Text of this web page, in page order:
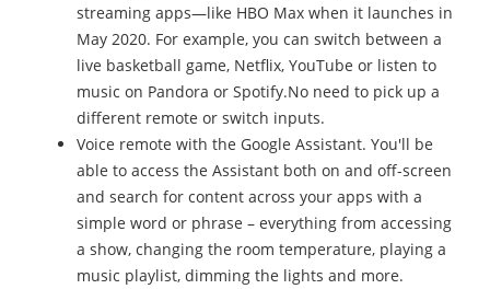
streaming apps—like HBO Max when it launches in
May 2020. For example, you can switch between a
live basketball game, Netflix, YouTube or listen to
music on Pandora or Spotify.No need to pick up a
different remote or switch inputs.
Voice remote with the Google Assistant. You'll be
able to access the Assistant both on and off-screen
and search for content across your apps with a
simple word or phrase – everything from accessing
a show, changing the room temperature, playing a
music playlist, dimming the lights and more.